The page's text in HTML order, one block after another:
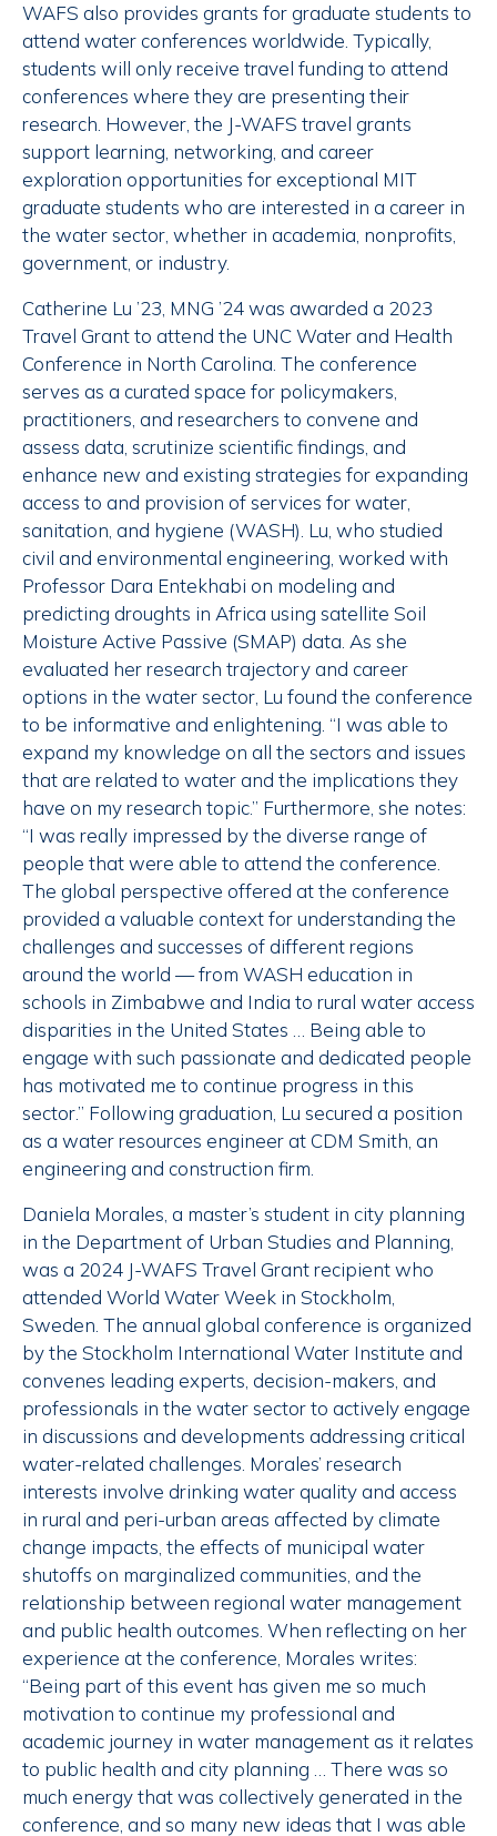
WAFS also provides grants for graduate students to
attend water conferences worldwide. Typically,
students will only receive travel funding to attend
conferences where they are presenting their
research. However, the J-WAFS travel grants
support learning, networking, and career
exploration opportunities for exceptional MIT
graduate students who are interested in a career in
the water sector, whether in academia, nonprofits,
government, or industry.
Catherine Lu ’23, MNG ’24 was awarded a 2023
Travel Grant to attend the UNC Water and Health
Conference in North Carolina. The conference
serves as a curated space for policymakers,
practitioners, and researchers to convene and
assess data, scrutinize scientific findings, and
enhance new and existing strategies for expanding
access to and provision of services for water,
sanitation, and hygiene (WASH). Lu, who studied
civil and environmental engineering, worked with
Professor Dara Entekhabi on modeling and
predicting droughts in Africa using satellite Soil
Moisture Active Passive (SMAP) data. As she
evaluated her research trajectory and career
options in the water sector, Lu found the conference
to be informative and enlightening. “I was able to
expand my knowledge on all the sectors and issues
that are related to water and the implications they
have on my research topic.” Furthermore, she notes:
“I was really impressed by the diverse range of
people that were able to attend the conference.
The global perspective offered at the conference
provided a valuable context for understanding the
challenges and successes of different regions
around the world — from WASH education in
schools in Zimbabwe and India to rural water access
disparities in the United States … Being able to
engage with such passionate and dedicated people
has motivated me to continue progress in this
sector.” Following graduation, Lu secured a position
as a water resources engineer at CDM Smith, an
engineering and construction firm.
Daniela Morales, a master’s student in city planning
in the Department of Urban Studies and Planning,
was a 2024 J-WAFS Travel Grant recipient who
attended World Water Week in Stockholm,
Sweden. The annual global conference is organized
by the Stockholm International Water Institute and
convenes leading experts, decision-makers, and
professionals in the water sector to actively engage
in discussions and developments addressing critical
water-related challenges. Morales’ research
interests involve drinking water quality and access
in rural and peri-urban areas affected by climate
change impacts, the effects of municipal water
shutoffs on marginalized communities, and the
relationship between regional water management
and public health outcomes. When reflecting on her
experience at the conference, Morales writes:
“Being part of this event has given me so much
motivation to continue my professional and
academic journey in water management as it relates
to public health and city planning … There was so
much energy that was collectively generated in the
conference, and so many new ideas that I was able